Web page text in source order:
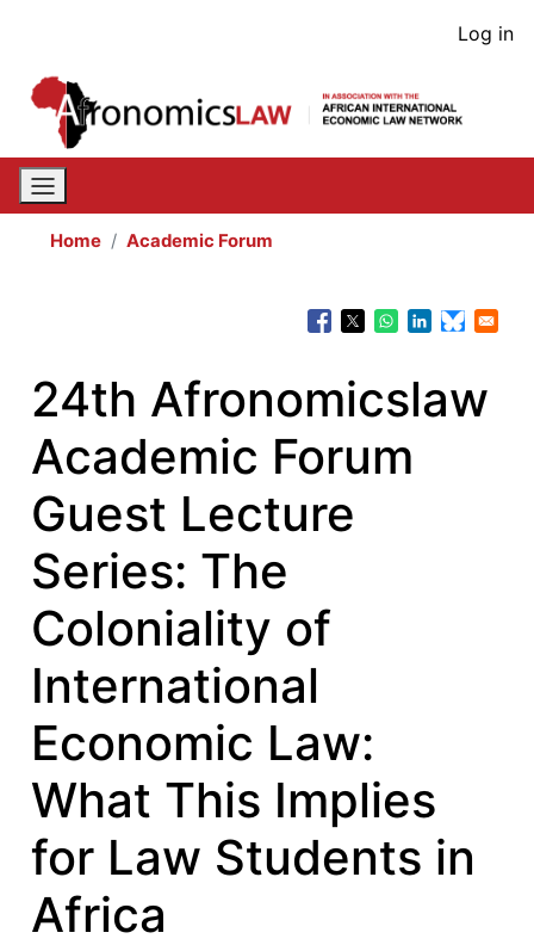
content
User
Log in
Home Academic Forum
24th Afronomicslaw
Academic Forum
Guest Lecture
Series: The
Coloniality of
International
Economic Law:
What This Implies
for Law Students in
Africa